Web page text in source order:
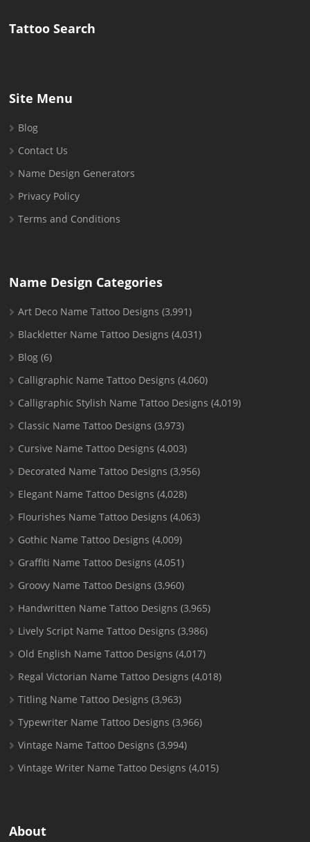
Tattoo Search
Site Menu
Blog
Contact Us
Name Design Generators
Privacy Policy
Terms and Conditions
Name Design Categories
Art Deco Name Tattoo Designs (3,991)
Blackletter Name Tattoo Designs (4,031)
Blog (6)
Calligraphic Name Tattoo Designs (4,060)
Calligraphic Stylish Name Tattoo Designs (4,019)
Classic Name Tattoo Designs (3,973)
Cursive Name Tattoo Designs (4,003)
Decorated Name Tattoo Designs (3,956)
Elegant Name Tattoo Designs (4,028)
Flourishes Name Tattoo Designs (4,063)
Gothic Name Tattoo Designs (4,009)
Graffiti Name Tattoo Designs (4,051)
Groovy Name Tattoo Designs (3,960)
Handwritten Name Tattoo Designs (3,965)
Lively Script Name Tattoo Designs (3,986)
Old English Name Tattoo Designs (4,017)
Regal Victorian Name Tattoo Designs (4,018)
Titling Name Tattoo Designs (3,963)
Typewriter Name Tattoo Designs (3,966)
Vintage Name Tattoo Designs (3,994)
Vintage Writer Name Tattoo Designs (4,015)
About